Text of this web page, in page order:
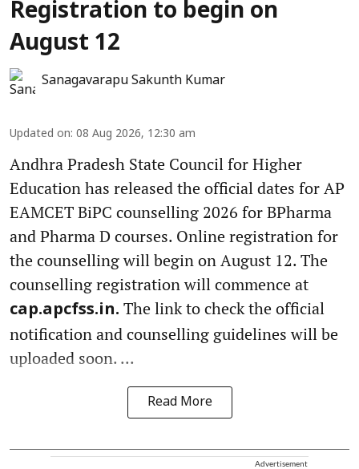
Registration to begin on
August 12
Sanagavarapu Sakunth Kumar
Updated on: 08 Aug 2026, 12:30 am
Andhra Pradesh State Council for Higher
Education has released the official dates for AP
EAMCET BiPC counselling 2026 for BPharma
and Pharma D courses. Online registration for
the counselling will begin on August 12. The
counselling registration will commence at
cap.apcfss.in. The link to check the official
notification and counselling guidelines will be
uploaded soon. ...
Read More
Advertisement